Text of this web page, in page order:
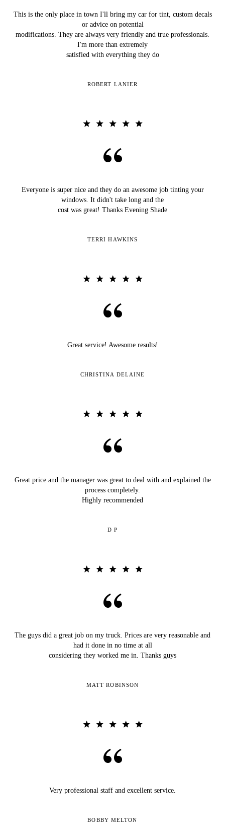
This is the only place in town I'll bring my car for tint, custom decals
or advice on potential
modifications. They are always very friendly and true professionals.
I'm more than extremely
satisfied with everything they do
ROBERT LANIER
Everyone is super nice and they do an awesome job tinting your
windows. It didn't take long and the
cost was great! Thanks Evening Shade
TERRI HAWKINS
Great service! Awesome results!
CHRISTINA DELAINE
Great price and the manager was great to deal with and explained the
process completely.
Highly recommended
D P
The guys did a great job on my truck. Prices are very reasonable and
had it done in no time at all
considering they worked me in. Thanks guys
MATT ROBINSON
Very professional staff and excellent service.
BOBBY MELTON